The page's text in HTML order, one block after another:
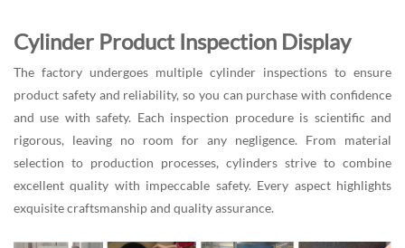
Cylinder Product Inspection Display
The factory undergoes multiple cylinder inspections to ensure
product safety and reliability, so you can purchase with confidence
and use with safety. Each inspection procedure is scientific and
rigorous, leaving no room for any negligence. From material
selection to production processes, cylinders strive to combine
excellent quality with impeccable safety. Every aspect highlights
exquisite craftsmanship and quality assurance.